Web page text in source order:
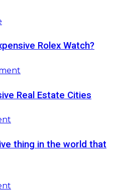
Rolex Watch?
Real Estate Cities
thing in the world that